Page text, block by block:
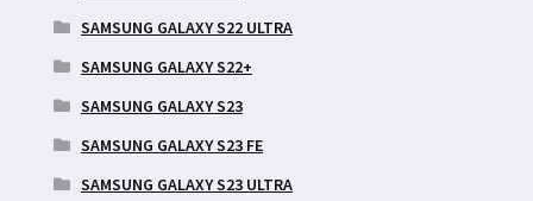
SAMSUNG GALAXY S22 ULTRA
SAMSUNG GALAXY S22+
SAMSUNG GALAXY S23
SAMSUNG GALAXY S23 FE
SAMSUNG GALAXY S23 ULTRA